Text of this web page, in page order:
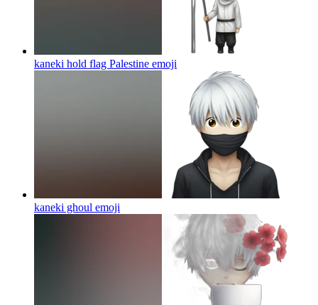
kaneki hold flag Palestine emoji
kaneki ghoul emoji